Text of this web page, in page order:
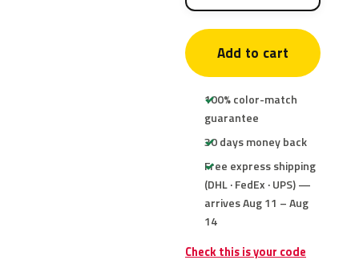
Add to cart
100% color-match
guarantee
30 days money back
Free express shipping
(DHL · FedEx · UPS) —
arrives Aug 11 – Aug
14
Check this is your code